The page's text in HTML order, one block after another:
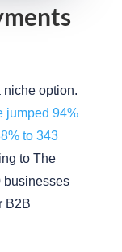
niche option.
jumped 94%
to 343
to The
businesses
B2B